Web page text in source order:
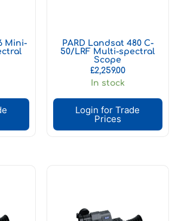
Mini-
PARD Landsat 480 C-
50/LRF Multi-spectral
Scope
£2,259.00
In stock
Login for Trade
Prices